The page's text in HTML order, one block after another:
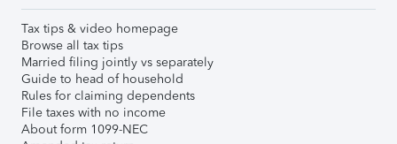
Tax tips & video homepage
Browse all tax tips
Married filing jointly vs separately
Guide to head of household
Rules for claiming dependents
File taxes with no income
About form 1099-NEC